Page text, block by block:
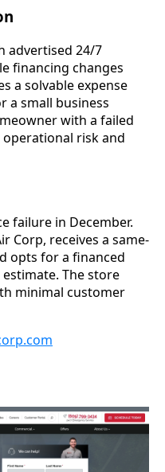
advertised 24/7
financing changes
a solvable expense
a small business
with a failed
operational risk and
failure in December.
Corp, receives a same-
opts for a financed
The store
minimal customer